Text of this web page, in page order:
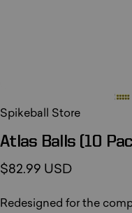
Spikeball Store
Atlas Balls (10
$82.99 USD
Redesigned for the